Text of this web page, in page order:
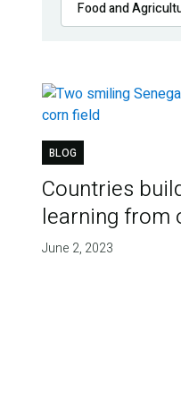
BLOG
Countries
learning from
June 2, 2023